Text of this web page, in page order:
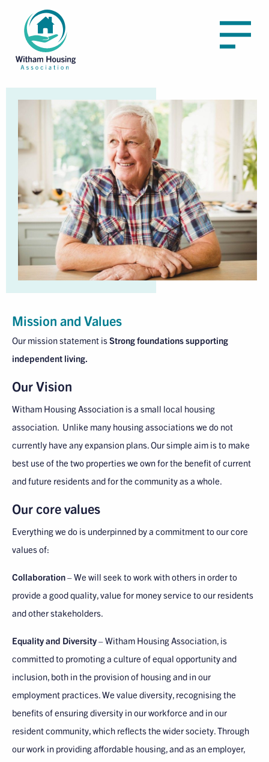
Mission and Values
Our mission statement isStrong foundations supporting
independent living.
Our Vision
Witham Housing Association is a small local housing
association. Unlike many housing associations we do not
currently have any expansion plans. Our simple aim is to make
best use of the two properties we own for the benefit of current
and future residents and for the community as a whole.
Our core values
Everything we do is underpinned by a commitment to our core
values of:
Collaboration– We will seek to work with others in order to
provide a good quality, value for money service to our residents
and other stakeholders.
Equality and Diversity– Witham Housing Association, is
committed to promoting a culture of equal opportunity and
inclusion, both in the provision of housing and in our
employment practices. We value diversity, recognising the
benefits of ensuring diversity in our workforce and in our
resident community, which reflects the wider society. Through
our work in providing affordable housing, and as an employer,